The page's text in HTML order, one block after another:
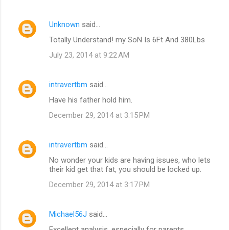
Unknown said…
Totally Understand! my SoN Is 6Ft And 380Lbs
July 23, 2014 at 9:22 AM
intravertbm said…
Have his father hold him.
December 29, 2014 at 3:15 PM
intravertbm said…
No wonder your kids are having issues, who lets
their kid get that fat, you should be locked up.
December 29, 2014 at 3:17 PM
Michael56J said…